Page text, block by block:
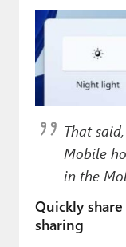
That
Mobile
in the
Quickly
sharing